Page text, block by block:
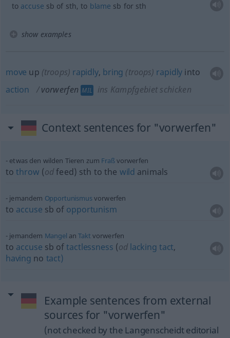
to accuse sb of sth, to blame sb forsth
show examples
move up (troops) rapidly, bring (troops) rapidly into
action
vorwerfen MIL ins Kampfgebiet schicken
Context sentences for "vorwerfen"
etwasden wilden Tieren zum Fraßvorwerfen
tothrow (odfeed) sth to the wild animals
jemandem Opportunismusvorwerfen
to accuse sb of opportunism
jemandem Mangel anTakt vorwerfen
to accuse sb oftactlessness (od lacking tact,
having no tact)
Example sentences from external
sources for "vorwerfen"
(not checked by the Langenscheidt editorial